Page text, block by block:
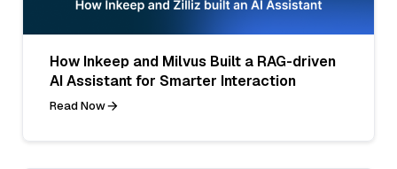
How Inkeep and Milvus Built a RAG-driven
AI Assistant for Smarter Interaction
Read Now